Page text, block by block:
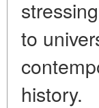
to
history.